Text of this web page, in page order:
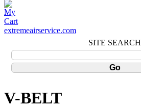
extremeairservice.com
SITE SEARCH
V-BELT